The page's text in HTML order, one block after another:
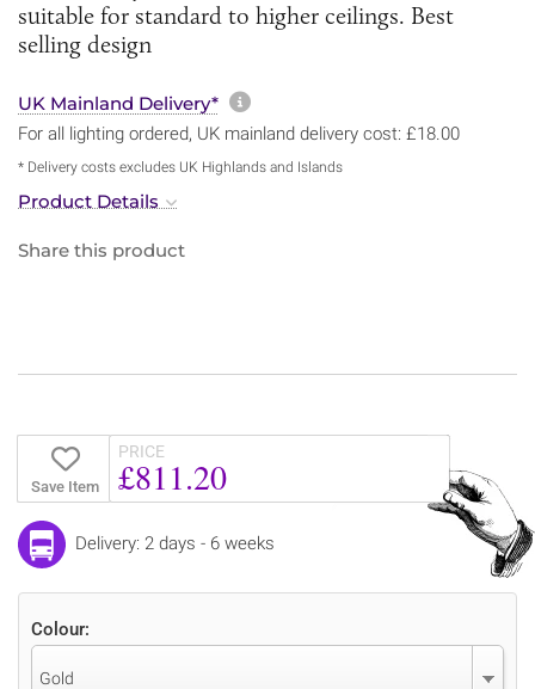
suitable for standard to higher ceilings. Best
selling design
UK Mainland Delivery* More information about
For all lighting ordered, UK mainland delivery cost: £18.00
* Delivery costs excludes UK Highlands and Islands
Product Details
Share this product
Save Item
PRICE
£811.20
Delivery: 2 days - 6 weeks
Colour:
Gold